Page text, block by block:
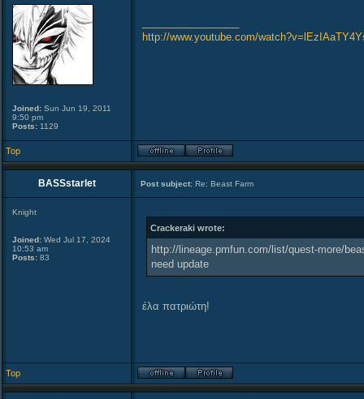
Joined: Sun Jun 19, 2011
9:50 pm
Posts: 1129
http://www.youtube.com/
Top
BASSstarlet Post subject: Re: Beast Farm
Knight
Joined: Wed Jul 17, 2024
10:53 am
Posts: 83
Crackeraki wrote:
http://lineage.pmfun.com/list/quest-more/
need update
έλα πατριώτη!
Top